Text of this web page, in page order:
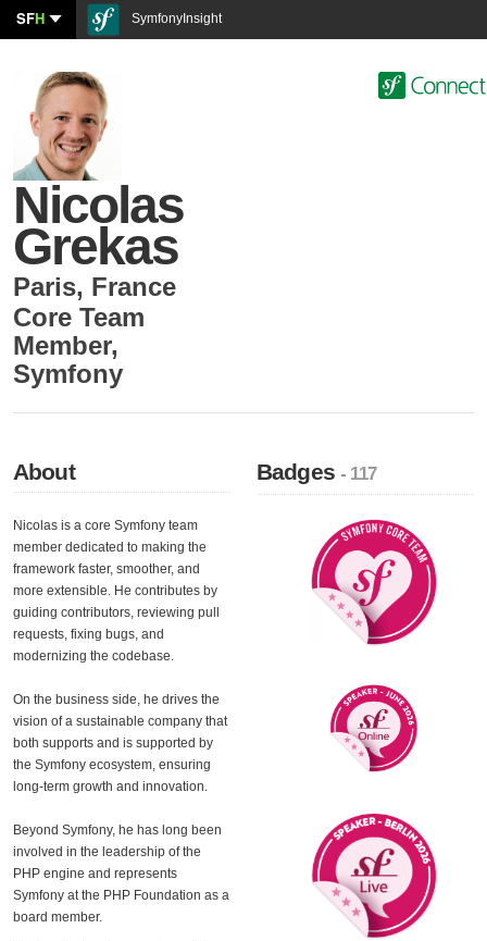
SFH SymfonyInsight
Nicolas
Grekas
Paris, France
Core Team
Member,
Symfony
About
Nicolas is a core Symfony team
member dedicated to making the
framework faster, smoother, and
more extensible. He contributes by
guiding contributors, reviewing pull
requests, fixing bugs, and
modernizing the codebase.
On the business side, he drives the
vision of a sustainable company that
both supports and is supported by
the Symfony ecosystem, ensuring
long-term growth and innovation.
Beyond Symfony, he has long been
involved in the leadership of the
PHP engine and represents
Symfony at the PHP Foundation as a
board member.
Badges- 117